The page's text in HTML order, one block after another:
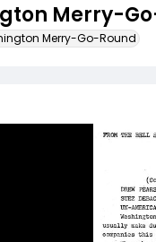
Merry-
Merry-Go-Round